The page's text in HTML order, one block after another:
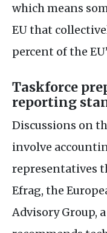
which means
EUthat
percent of the EU
Taskforce
reporting
Discussions on
involve
representatives
Efrag, the
Advisory Group,